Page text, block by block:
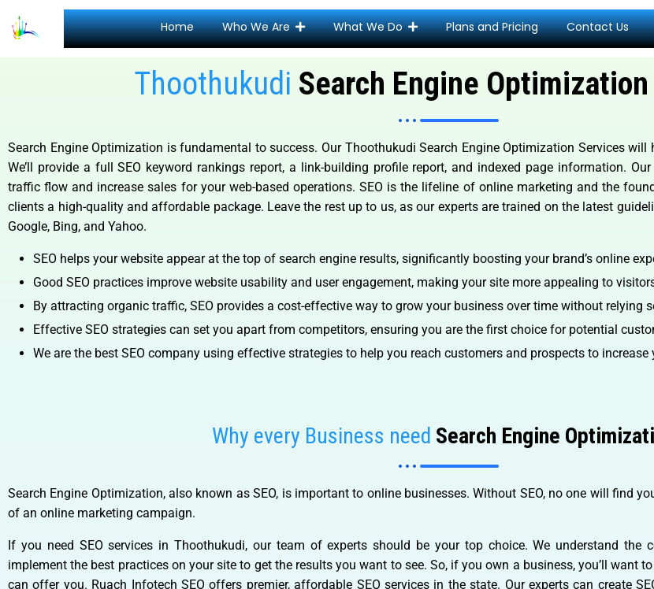
Home Who We Are What We Do Plans and Pricing Contact Us
Thoothukudi Search Engine
Search Engine Optimization is fundamental to success. Our Thoothukudi Search Engine Optimization Services
We’ll provide a full SEO keyword rankings report, a link-building profile report, and indexed page information.
traffic flow and increase sales for your web-based operations. SEO is the lifeline of online marketing and the
clients a high-quality and affordable package. Leave the rest up to us, as our experts are trained on the latest
Google, Bing, and Yahoo.
SEO helps your website appear at the top of search engine results, significantly boosting your brand’s online
Good SEO practices improve website usability and user engagement, making your site more appealing to
By attracting organic traffic, SEO provides a cost-effective way to grow your business over time without relying
Effective SEO strategies can set you apart from competitors, ensuring you are the first choice for potential
We are the best SEO company using effective strategies to help you reach customers and prospects to increase
Why every Business need Search Engine
Search Engine Optimization, also known as SEO, is important to online businesses. Without SEO, no one will find
of an online marketing campaign.
If you need SEO services in Thoothukudi, our team of experts should be your top choice. We understand the
implement the best practices on your site to get the results you want to see. So, if you own a business, you’ll want
can offer you. Ruach Infotech SEO offers premier, affordable SEO services in the state. Our experts can create